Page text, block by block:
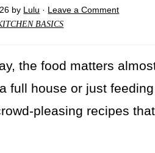
by Lulu · Leave a Comment
BASICS
the food matters
full house or just
pleasing recipes